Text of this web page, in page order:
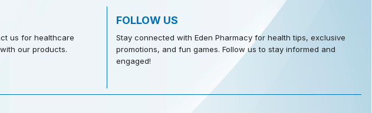
us for healthcare
our products.
FOLLOW US
Stay connected with Eden Pharmacy for health tips, exclusive
promotions, and fun games. Follow us to stay informed and
engaged!